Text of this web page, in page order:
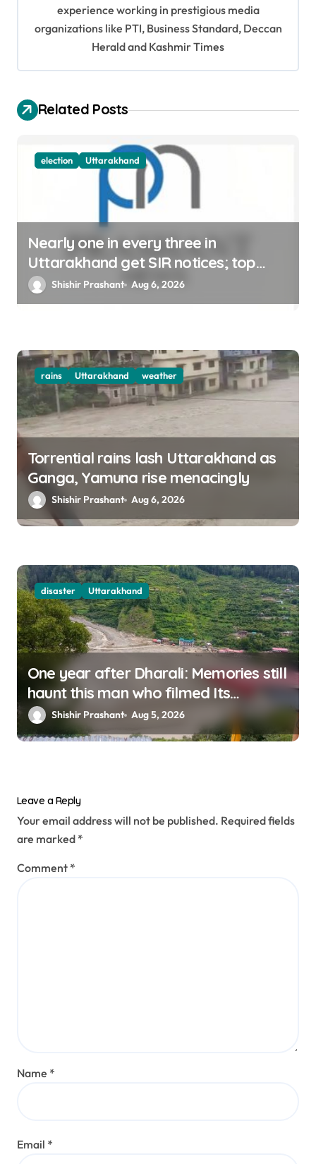
o
n
experience working in prestigious media
organizations like PTI, Business Standard, Deccan
Herald and Kashmir Times
Related Posts
election Uttarakhand
Nearly one in every three in
Uttarakhand get SIR notices; top
officials, MLAs in list
Shishir Prashant Aug 6, 2026
rains Uttarakhand weather
Torrential rains lash Uttarakhand as
Ganga, Yamuna rise menacingly
Shishir Prashant Aug 6, 2026
disaster Uttarakhand
One year after Dharali: Memories still
haunt this man who filmed Its
destruction
Shishir Prashant Aug 5, 2026
Leave a Reply
Your email address will not be published. Required fields
are marked *
Comment *
Name *
Email *